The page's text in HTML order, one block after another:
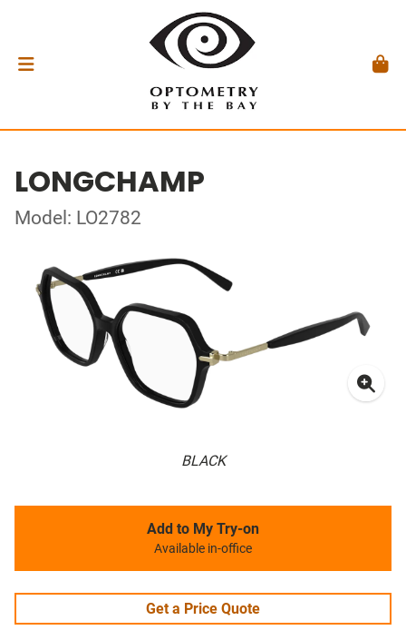
LONGCHAMP
Model: LO2782
BLACK
Add to My Try-on
Available in-office
Get a Price Quote